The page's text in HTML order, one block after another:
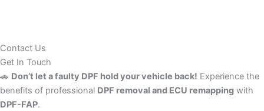
Contact Us
Get In Touch
🚗 Don’t let a faulty DPF hold your vehicle back! Experience the
benefits of professional DPF removal and ECU remapping with
DPF-FAP.